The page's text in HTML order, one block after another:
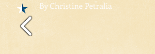
By Christine Petralia